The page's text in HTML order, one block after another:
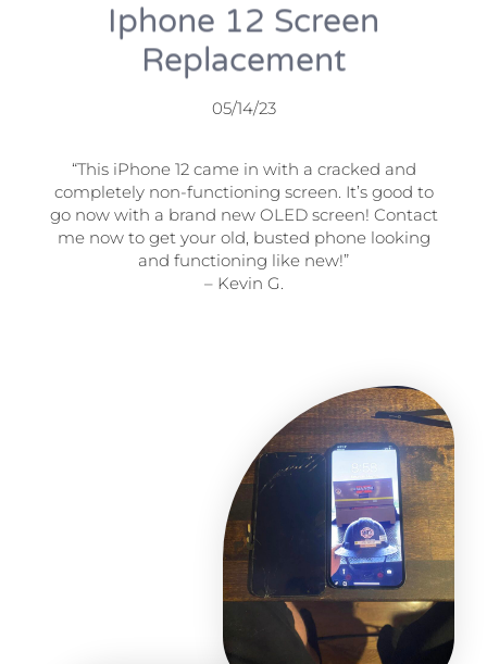
Iphone 12 Screen
Replacement
05/14/23
“This iPhone 12 came in with a cracked and
completely non-functioning screen. It’s good to
go now with a brand new OLED screen! Contact
me now to get your old, busted phone looking
and functioning like new!”
– Kevin G.